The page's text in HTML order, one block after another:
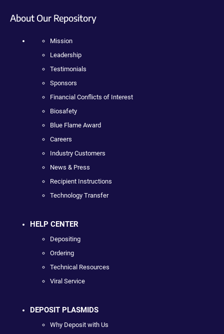
About Our Repository
Mission
Leadership
Testimonials
Sponsors
Financial Conflicts of Interest
Biosafety
Blue Flame Award
Careers
Industry Customers
News & Press
Recipient Instructions
Technology Transfer
HELP CENTER
Depositing
Ordering
Technical Resources
Viral Service
DEPOSIT PLASMIDS
Why Deposit with Us